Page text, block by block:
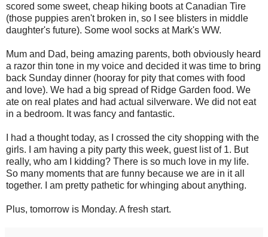
scored some sweet, cheap hiking boots at Canadian Tire
(those puppies aren't broken in, so I see blisters in middle
daughter's future). Some wool socks at Mark's WW.
Mum and Dad, being amazing parents, both obviously heard
a razor thin tone in my voice and decided it was time to bring
back Sunday dinner (hooray for pity that comes with food
and love). We had a big spread of Ridge Garden food. We
ate on real plates and had actual silverware. We did not eat
in a bedroom. It was fancy and fantastic.
I had a thought today, as I crossed the city shopping with the
girls. I am having a pity party this week, guest list of 1. But
really, who am I kidding? There is so much love in my life.
So many moments that are funny because we are in it all
together. I am pretty pathetic for whinging about anything.
Plus, tomorrow is Monday. A fresh start.